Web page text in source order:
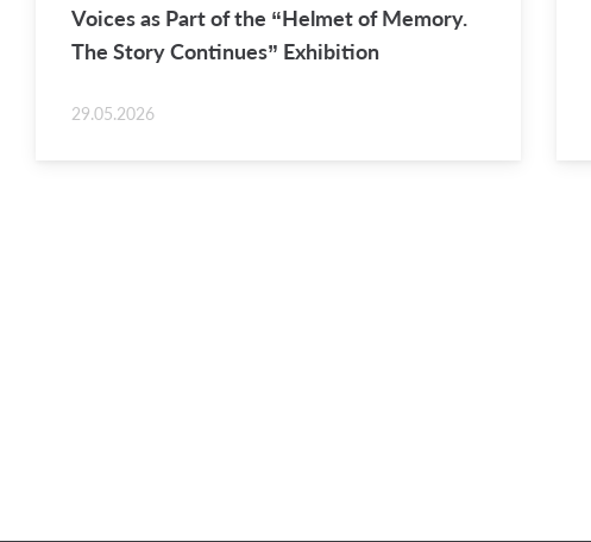
Voices as Part of the “Hel­met of Mem­ory.
The Story Con­tin­ues” Ex­hi­bi­tion
29.05.2026